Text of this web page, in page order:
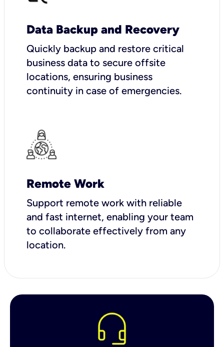
Data Backup and Recovery
Quickly backup and restore critical
business data to secure offsite
locations, ensuring business
continuity in case of emergencies.
Remote Work
Support remote work with reliable
and fast internet, enabling your team
to collaborate effectively from any
location.